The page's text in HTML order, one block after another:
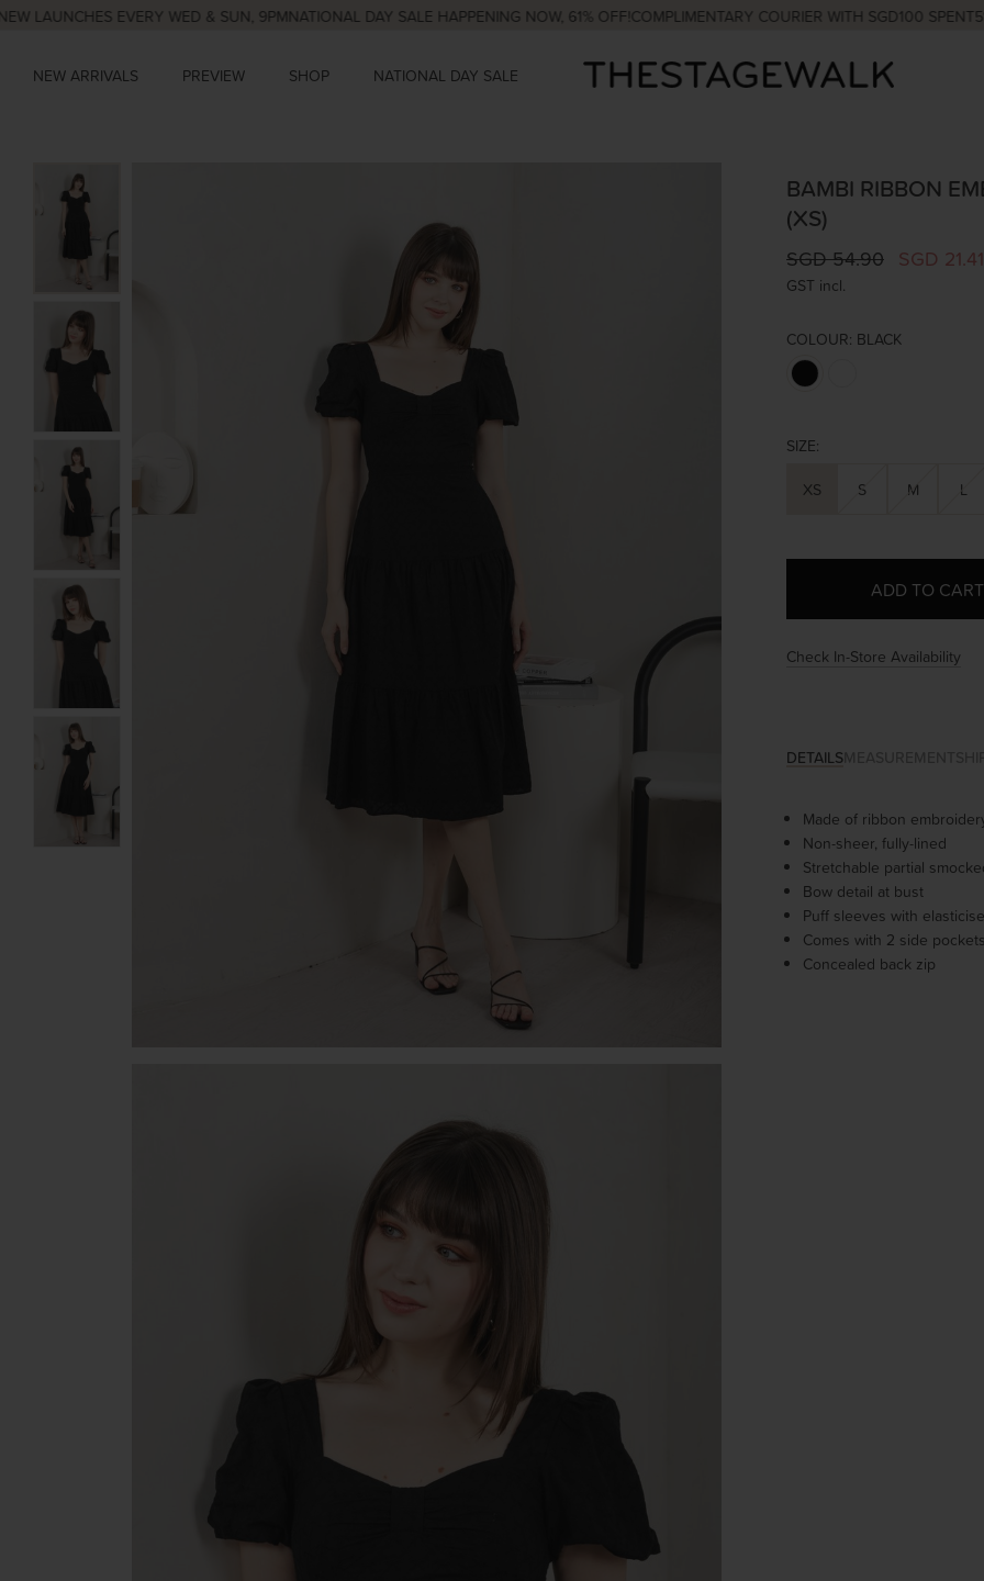
EVERY WED & SUN, 9PMNATIONAL DAY SALE HAPPENING NOW, 61% OFF!COMPLIMENTARY COURIER WITH SGD100 SPENT 5%
NEW ARRIVALS PREVIEW SHOP NATIONAL DAY SALE
BAMBI RIBBON
(XS)
SGD 54.90 SGD 21.41
GST incl.
COLOUR: BLACK
SIZE:
XS S M L
Check In-Store Availability
DETAILS
Made of ribbon
Non-sheer, fully-lined
Stretchable partial
Bow detail at bust
Puff sleeves with
Comes with 2 side
Concealed back zip